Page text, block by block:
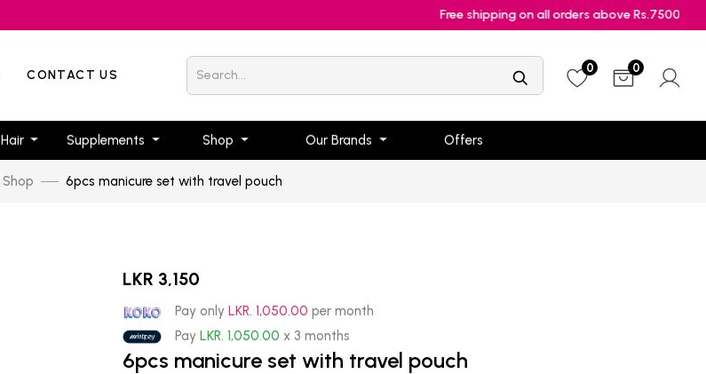
Free shipping on all orders above Rs.7500
CONTACT US 0 0
Hair Supplements Shop Our Brands Offers
Shop 6pcs manicure set with travel pouch
LKR 3,150
Pay only LKR. 1,050.00 per month
Pay LKR. 1,050.00 x 3 months
6pcs manicure set with travel pouch